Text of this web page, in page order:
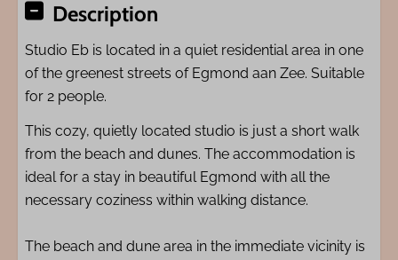
Description
Studio Eb is located in a quiet residential area in one
of the greenest streets of Egmond aan Zee. Suitable
for 2 people.
This cozy, quietly located studio is just a short walk
from the beach and dunes. The accommodation is
ideal for a stay in beautiful Egmond with all the
necessary coziness within walking distance.
The beach and dune area in the immediate vicinity is